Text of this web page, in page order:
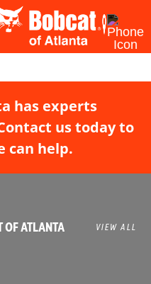
has experts
us today to
can help.
ATLANTA VIEW ALL